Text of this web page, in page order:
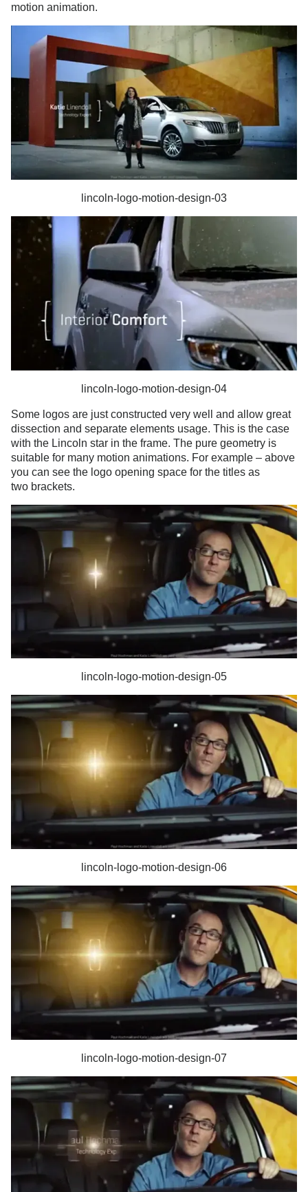
motion animation.
lincoln-logo-motion-design-03
lincoln-logo-motion-design-04
Some logos are just constructed very well and allow great
dissection and separate elements usage. This is the case
with the Lincoln star in the frame. The pure geometry is
suitable for many motion animations. For example – above
you can see the logo opening space for the titles as
two brackets.
lincoln-logo-motion-design-05
lincoln-logo-motion-design-06
lincoln-logo-motion-design-07